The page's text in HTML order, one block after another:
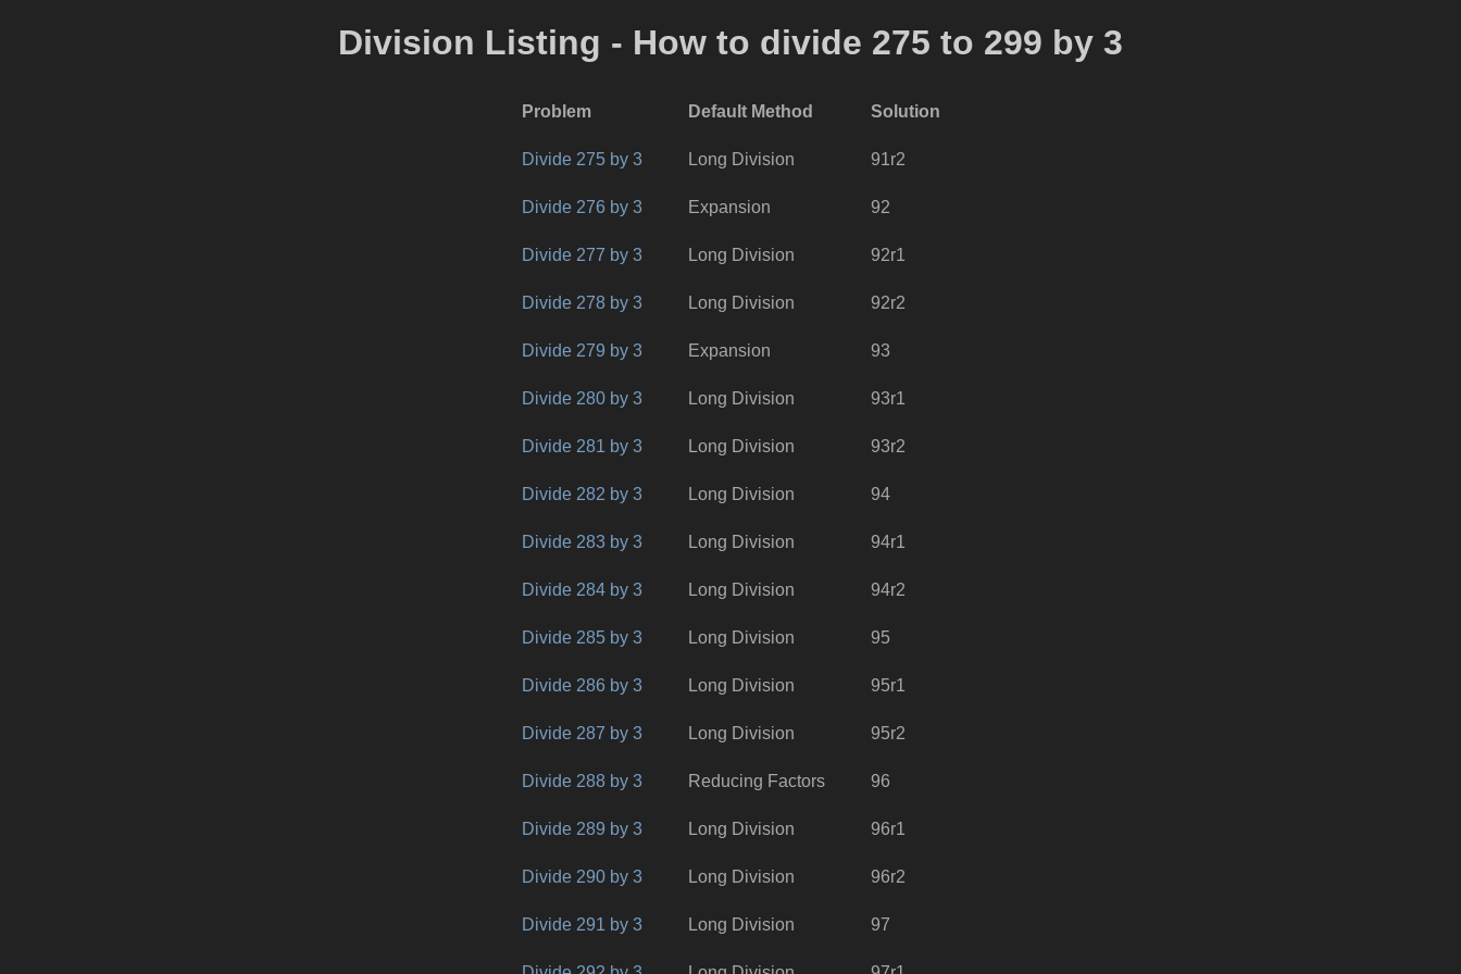
Division Listing - How to divide 275 to 299 by 3
Problem Default Method Solution
Divide 275 by 3 Long Division 91r2
Divide 276 by 3 Expansion 92
Divide 277 by 3 Long Division 92r1
Divide 278 by 3 Long Division 92r2
Divide 279 by 3 Expansion 93
Divide 280 by 3 Long Division 93r1
Divide 281 by 3 Long Division 93r2
Divide 282 by 3 Long Division 94
Divide 283 by 3 Long Division 94r1
Divide 284 by 3 Long Division 94r2
Divide 285 by 3 Long Division 95
Divide 286 by 3 Long Division 95r1
Divide 287 by 3 Long Division 95r2
Divide 288 by 3 Reducing Factors 96
Divide 289 by 3 Long Division 96r1
Divide 290 by 3 Long Division 96r2
Divide 291 by 3 Long Division 97